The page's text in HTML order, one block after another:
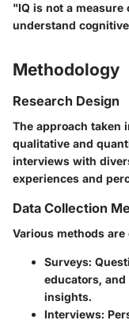
"IQ is not a measure
understand
Methodology
Research Design
The approach taken
qualitative and
interviews with
experiences and
Data Collection
Various methods
Surveys:
educators,
insights.
Interviews: